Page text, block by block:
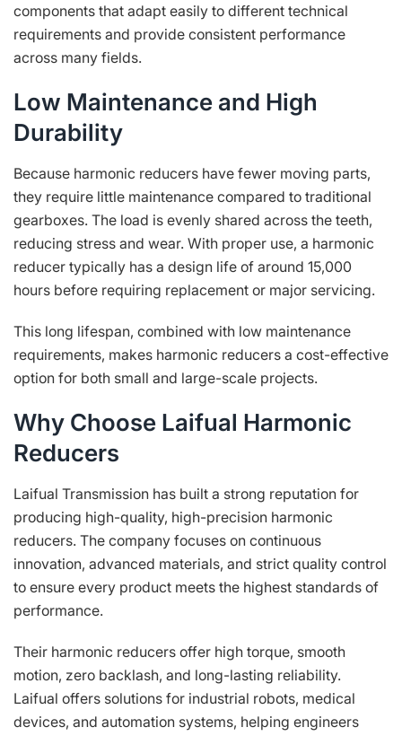
components that adapt easily to different technical
requirements and provide consistent performance
across many fields.
Low Maintenance and High
Durability
Because harmonic reducers have fewer moving parts,
they require little maintenance compared to traditional
gearboxes. The load is evenly shared across the teeth,
reducing stress and wear. With proper use, a harmonic
reducer typically has a design life of around 15,000
hours before requiring replacement or major servicing.
This long lifespan, combined with low maintenance
requirements, makes harmonic reducers a cost-effective
option for both small and large-scale projects.
Why Choose Laifual Harmonic
Reducers
Laifual Transmission has built a strong reputation for
producing high-quality, high-precision harmonic
reducers. The company focuses on continuous
innovation, advanced materials, and strict quality control
to ensure every product meets the highest standards of
performance.
Their harmonic reducers offer high torque, smooth
motion, zero backlash, and long-lasting reliability.
Laifual offers solutions for industrial robots, medical
devices, and automation systems, helping engineers